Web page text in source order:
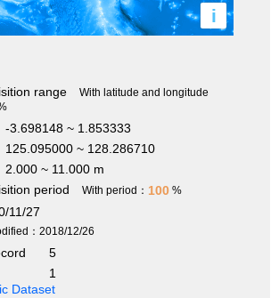
i
range
With latitude and longitude
-3.698148 ~ 1.853333
125.095000 ~ 128.286710
2.000 ~ 11.000 m
period
With period： 100 %
11/27
：2018/12/26
5
1
Dataset